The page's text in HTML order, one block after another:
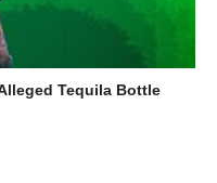
Tequila Bottle